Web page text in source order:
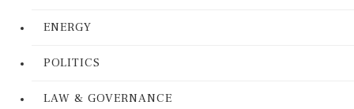
ENERGY
POLITICS
LAW & GOVERNANCE